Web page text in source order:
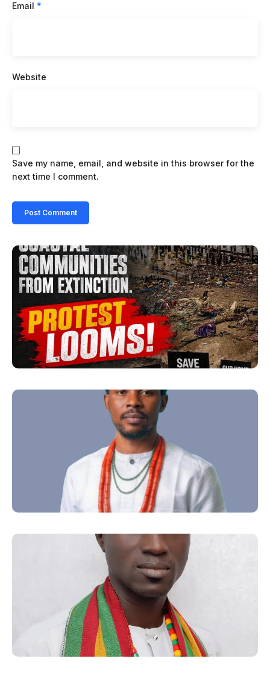
Email *
Website
Save my name, email, and website in this browser for the
next time I comment.